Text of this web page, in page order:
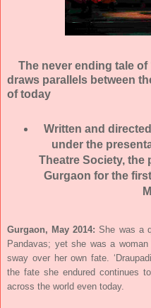
The never ending tale of
draws parallels between
of today
Written and
under the
Theatre Society, the
Gurgaon for the
Gurgaon, May 2014:She was a
Pandavas; yet she was a
sway over her own fate.
the fate she endured continues
across the world even today.